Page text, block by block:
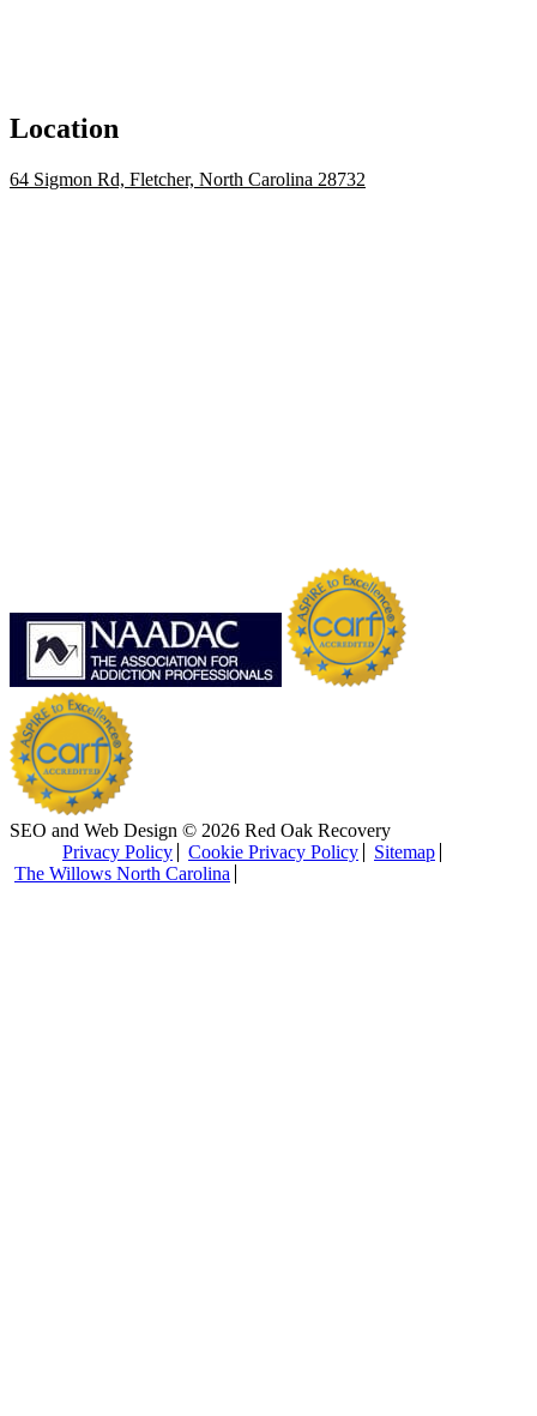
Location
64 Sigmon Rd, Fletcher, North Carolina 28732
SEO and Web Design © 2026 Red Oak Recovery
Privacy Policy
Cookie Privacy Policy
Sitemap
The Willows North Carolina